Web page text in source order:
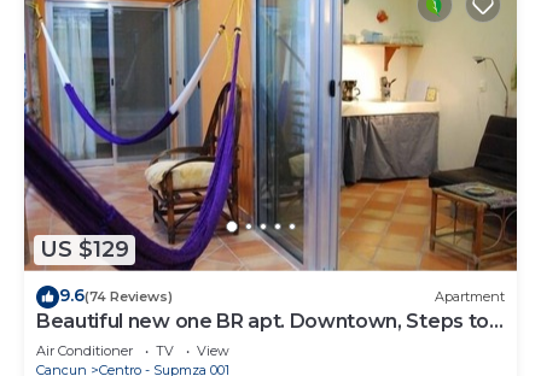
US $129
9.6(74 Reviews) Apartment
Beautiful new one BR apt. Downtown, Steps to
North beach!
Air Conditioner TV
View
Cancun
Centro - Supmza 001